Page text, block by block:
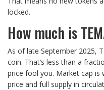
locked.
How much is
As of late September 2025,
coin. That’s less than a
price fool you. Market cap
price and full supply in